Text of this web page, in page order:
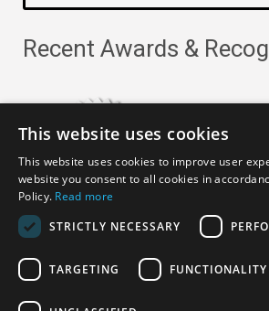
Recent Awards &
Copyright ©
This website uses cookies
This website uses cookies to improve user
website you consent to all cookies in
Policy. Read more
STRICTLY NECESSARY
TARGETING FUNCTIONALITY